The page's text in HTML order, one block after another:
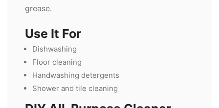
grease.
Use It For
Dishwashing
Floor cleaning
Handwashing detergents
Shower and tile cleaning